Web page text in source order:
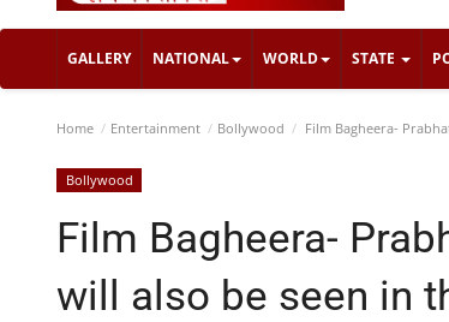
GALLERY NATIONAL WORLD STATE
Home Entertainment Bollywood Film Bagheera-
Bollywood
Film Bagheera-
will also be seen in